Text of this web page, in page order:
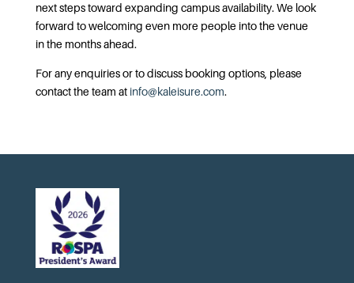
next steps toward expanding campus availability. We look
forward to welcoming even more people into the venue
in the months ahead.
For any enquiries or to discuss booking options, please
contact the team at info@kaleisure.com.